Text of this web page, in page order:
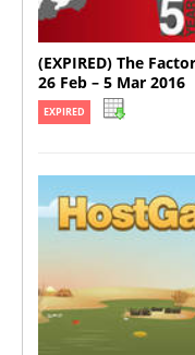
(EXPIRED) The
26 Feb – 5 Mar 2016
EXPIRED